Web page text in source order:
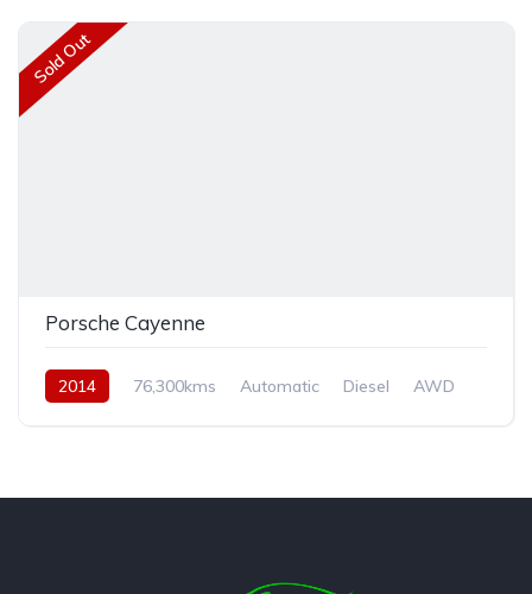
Sold Out
Porsche Cayenne
2014 76,300kms Automatic Diesel AWD